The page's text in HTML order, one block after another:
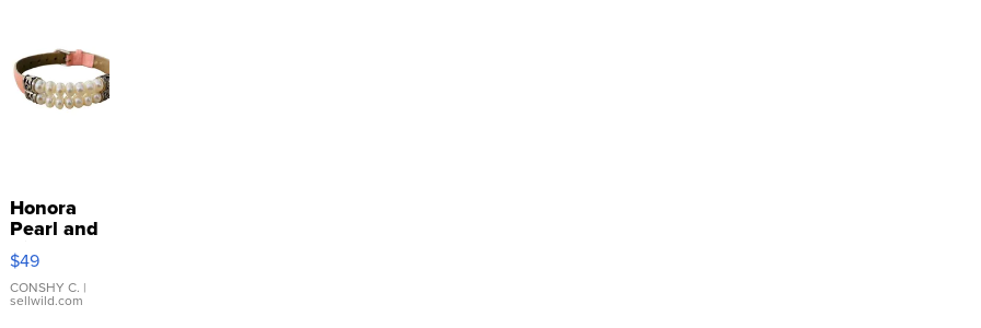
Honora
Pearl and
Pink
Leather
Bracelet
Adjustable
$49
CONSHY C. |
sellwild.com